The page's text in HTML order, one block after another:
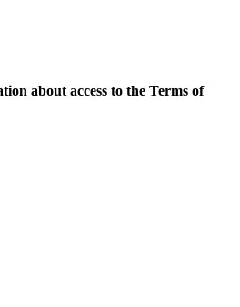
about access to the Terms of